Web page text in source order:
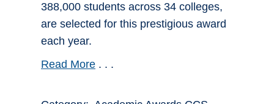
388,000 students across 34 colleges,
are selected for this prestigious award
each year.
Read More . . .